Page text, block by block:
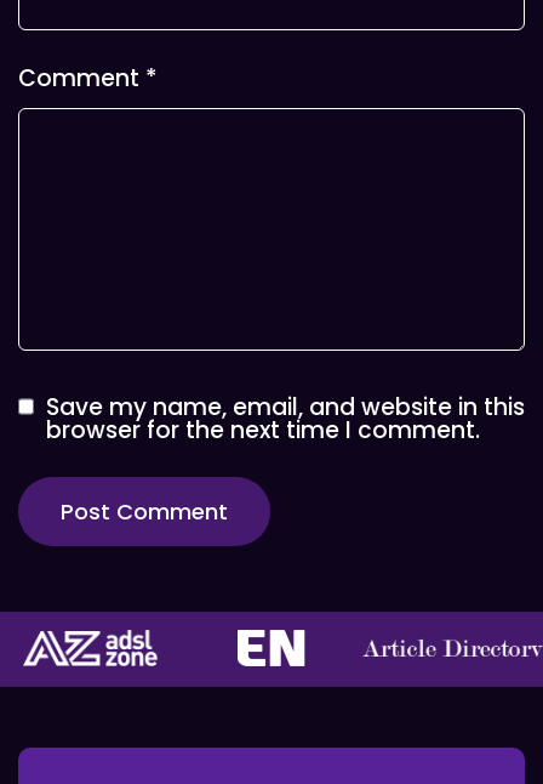
Comment *
Save my name, email, and website in this
browser for the next time I comment.